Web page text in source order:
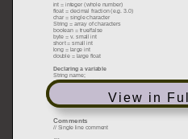
View in